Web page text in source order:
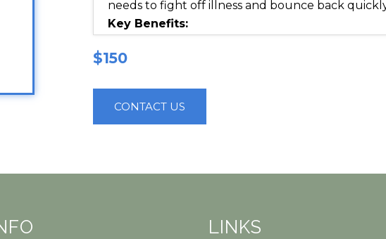
needs to fight off illness and bounce back
Key Benefits:
infections
Replenishes lost fluids and electrolytes to
natural healing process:
$150
CONTACT US
LINKS